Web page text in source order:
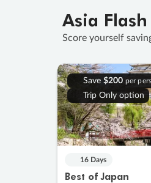
Asia
Score yourself
Save $200 per
Trip Only option
16 Days
Best of Japan